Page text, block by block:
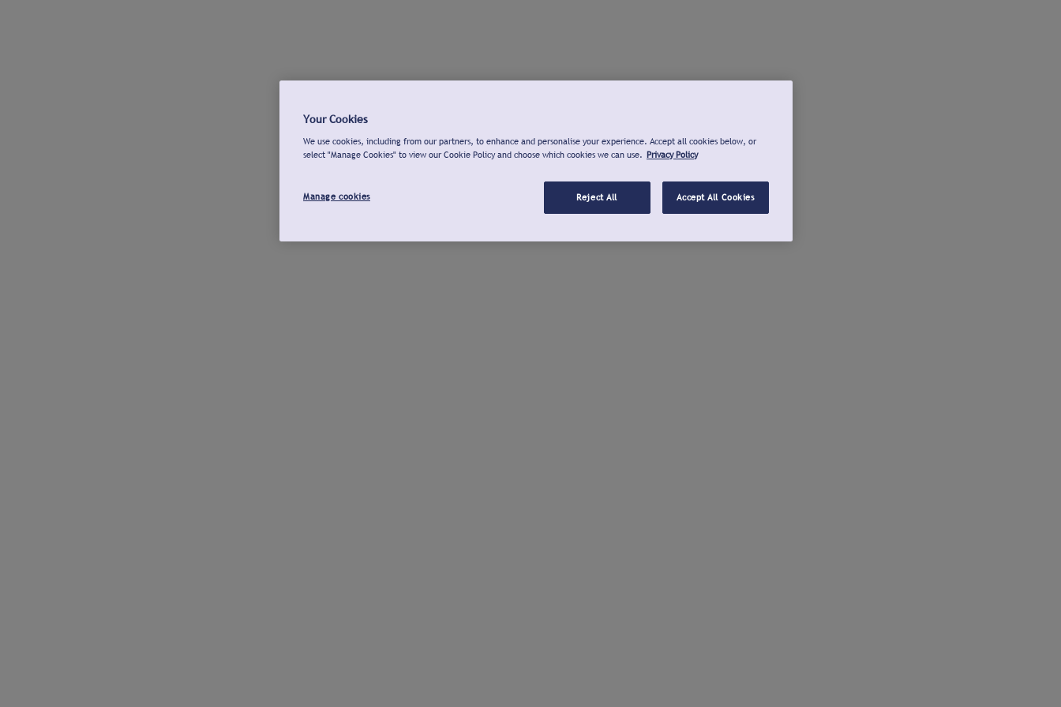
Your Cookies
We use cookies, including from our partners, to enhance and personalise your experience. Accept all cookies below, or
select "Manage Cookies" to view our Cookie Policy and choose which cookies we can use. Privacy Policy
Manage cookies Reject All Accept All Cookies